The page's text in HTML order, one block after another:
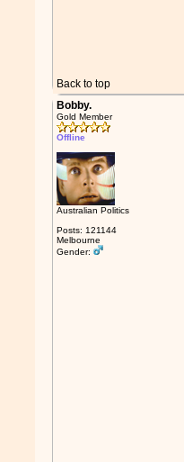
Back to top
Bobby.
Gold Member
Offline
Australian Politics
Posts: 121144
Melbourne
Gender: